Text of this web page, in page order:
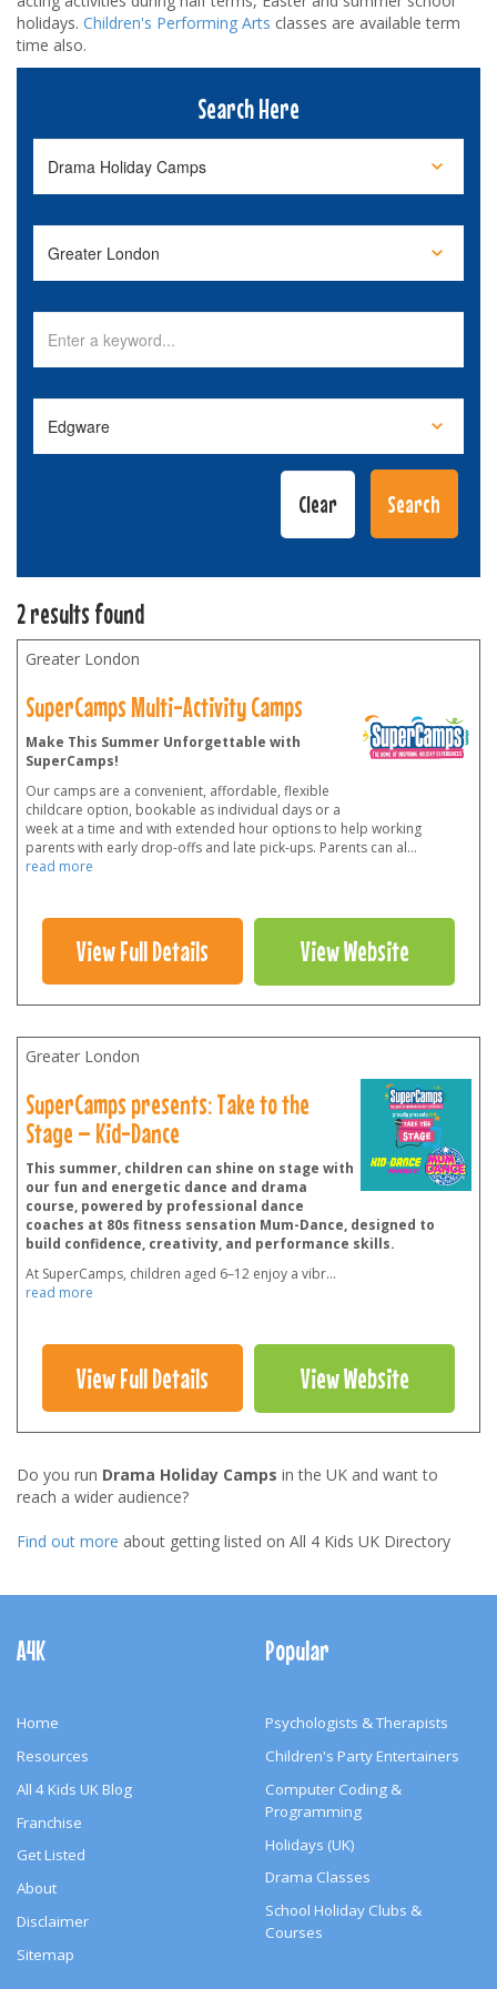
holidays. Children's Performing Arts classes are available term
time also.
Search Here
2 results found
Greater London
SuperCamps Multi-Activity Camps
Make This Summer Unforgettable with
SuperCamps!
Our camps are a convenient, affordable, flexible
childcare option, bookable as individual days or a
week at a time and with extended hour options to help working
parents with early drop-offs and late pick-ups. Parents can al...
read more
View Full Details View Website
Greater London
SuperCamps presents: Take to the
Stage – Kid-Dance
This summer, children can shine on stage with
our fun and energetic dance and drama
course, powered by professional dance
coaches at 80s fitness sensation Mum-Dance, designed to
build confidence, creativity, and performance skills.
At SuperCamps, children aged 6–12 enjoy a vibr...
read more
View Full Details View Website
Do you run Drama Holiday Camps in the UK and want to
reach a wider audience?
Find out more about getting listed on All 4 Kids UK Directory
Navigation
A4K
Home
Resources
All 4 Kids UK Blog
Franchise
Get Listed
About
Disclaimer
Sitemap
Popular
Psychologists & Therapists
Children's Party Entertainers
Computer Coding &
Programming
Holidays (UK)
Drama Classes
School Holiday Clubs &
Courses